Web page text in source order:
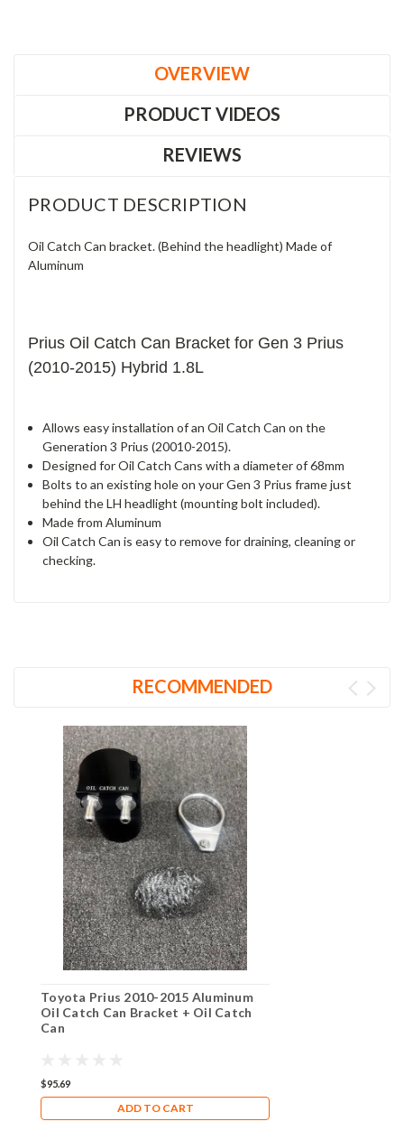
OVERVIEW
PRODUCT VIDEOS
REVIEWS
PRODUCT DESCRIPTION
Oil Catch Can bracket. (Behind the headlight) Made of
Aluminum
Prius Oil Catch Can Bracket for Gen 3 Prius
(2010-2015) Hybrid 1.8L
Allows easy installation of an Oil Catch Can on the
Generation 3 Prius (20010-2015).
Designed for Oil Catch Cans with a diameter of 68mm
Bolts to an existing hole on your Gen 3 Prius frame just
behind the LH headlight (mounting bolt included).
Made from Aluminum
Oil Catch Can is easy to remove for draining, cleaning or
checking.
RECOMMENDED
Toyota Prius 2010-2015 Aluminum
Oil Catch Can Bracket + Oil Catch
Can
$95.69
ADD TO CART